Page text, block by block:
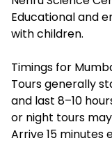
Educational and
with children.
Timings for
Tours generally
and last 8–10
or night tours
Arrive 15 minutes